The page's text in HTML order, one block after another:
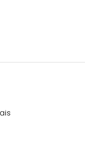
affect
the highest